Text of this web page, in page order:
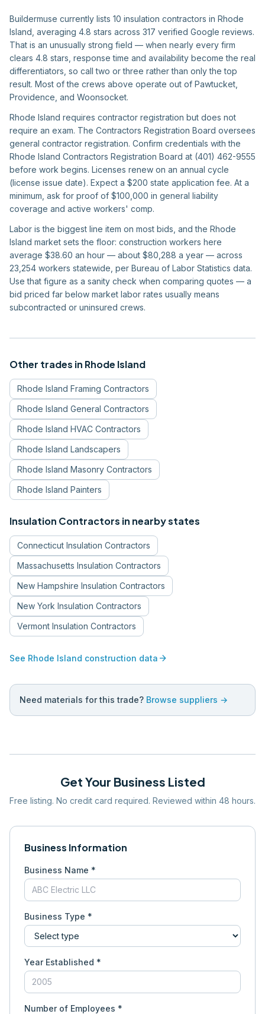
Buildermuse currently lists 10 insulation contractors in Rhode
Island, averaging 4.8 stars across 317 verified Google reviews.
That is an unusually strong field — when nearly every firm
clears 4.8 stars, response time and availability become the real
differentiators, so call two or three rather than only the top
result. Most of the crews above operate out of Pawtucket,
Providence, and Woonsocket.
Rhode Island requires contractor registration but does not
require an exam. The Contractors Registration Board oversees
general contractor registration. Confirm credentials with the
Rhode Island Contractors Registration Board at (401) 462-9555
before work begins. Licenses renew on an annual cycle
(license issue date). Expect a $200 state application fee. At a
minimum, ask for proof of $100,000 in general liability
coverage and active workers' comp.
Labor is the biggest line item on most bids, and the Rhode
Island market sets the floor: construction workers here
average $38.60 an hour — about $80,288 a year — across
23,254 workers statewide, per Bureau of Labor Statistics data.
Use that figure as a sanity check when comparing quotes — a
bid priced far below market labor rates usually means
subcontracted or uninsured crews.
Other trades in Rhode Island
Rhode Island Framing Contractors
Rhode Island General Contractors
Rhode Island HVAC Contractors
Rhode Island Landscapers
Rhode Island Masonry Contractors
Rhode Island Painters
Insulation Contractors in nearby states
Connecticut Insulation Contractors
Massachusetts Insulation Contractors
New Hampshire Insulation Contractors
New York Insulation Contractors
Vermont Insulation Contractors
See Rhode Island construction data arrow_forward
Need materials for this trade? Browse suppliers →
Get Your Business Listed
Free listing. No credit card required. Reviewed within 48 hours.
Business Information
Business Name *
Business Type *
Year Established *
Number of Employees *